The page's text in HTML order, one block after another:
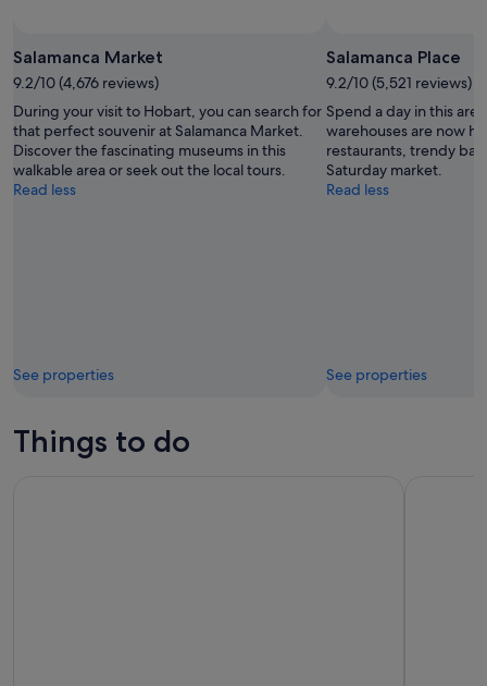
Salamanca Market
9.2/10 (4,676 reviews)
During your visit to Hobart, you can search for
that perfect souvenir at Salamanca Market.
Discover the fascinating museums in this
walkable area or seek out the local tours.
Read less
See properties
Salamanca Place
9.2/10 (5,521 reviews)
Spend a day in this
warehouses are now
restaurants, trendy
Saturday market.
Read less
See properties
Things to do